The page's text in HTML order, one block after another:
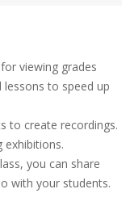
viewing grades
to speed up
to create recordings.
exhibitions.
you can share
with your students.